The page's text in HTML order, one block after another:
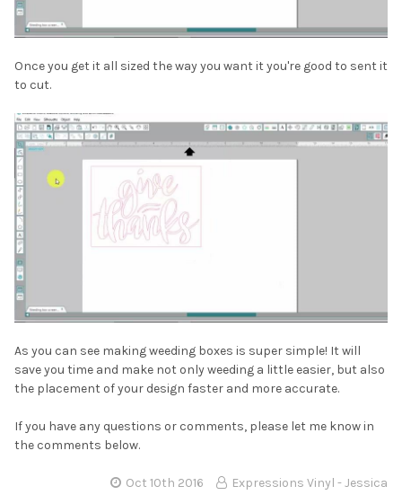
Once you get it all sized the way you want it you're good to sent it
to cut.
As you can see making weeding boxes is super simple! It will
save you time and make not only weeding a little easier, but also
the placement of your design faster and more accurate.
If you have any questions or comments, please let me know in
the comments below.
Oct 10th 2016 Expressions Vinyl - Jessica